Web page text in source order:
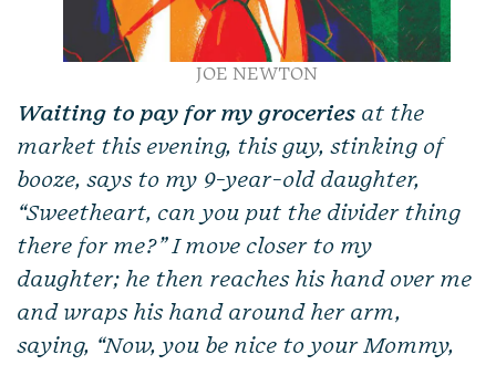
JOE NEWTON
Waiting to pay for my groceries at the
market this evening, this guy, stinking of
booze, says to my 9-year-old daughter,
“Sweetheart, can you put the divider thing
there for me?” I move closer to my
daughter; he then reaches his hand over me
and wraps his hand around her arm,
saying, “Now, you be nice to your Mommy,